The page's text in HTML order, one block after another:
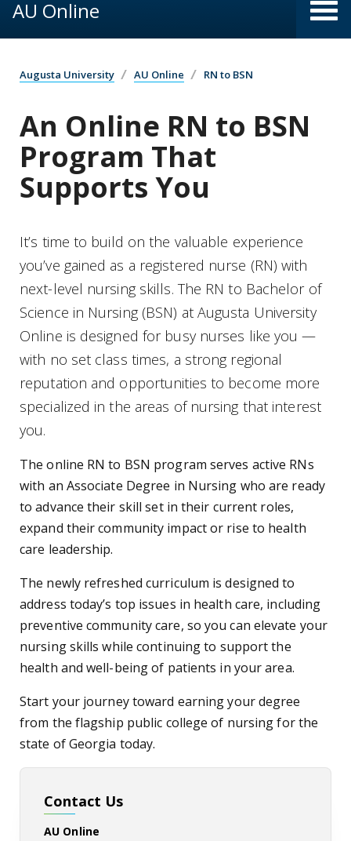
AU Online
Augusta University AU Online RN to BSN
An Online RN to BSN
Program That
Supports You
It’s time to build on the valuable experience
you’ve gained as a registered nurse (RN) with
next-level nursing skills. The RN to Bachelor of
Science in Nursing (BSN) at Augusta University
Online is designed for busy nurses like you —
with no set class times, a strong regional
reputation and opportunities to become more
specialized in the areas of nursing that interest
you.
The online RN to BSN program serves active RNs
with an Associate Degree in Nursing who are ready
to advance their skill set in their current roles,
expand their community impact or rise to health
care leadership.
The newly refreshed curriculum is designed to
address today’s top issues in health care, including
preventive community care, so you can elevate your
nursing skills while continuing to support the
health and well-being of patients in your area.
Start your journey toward earning your degree
from the flagship public college of nursing for the
state of Georgia today.
Contact Us
AU Online